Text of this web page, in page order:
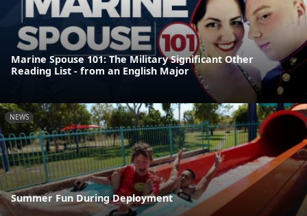
Marine Spouse 101: The Military Significant Other
Reading List - from an English Major
NEWS
Summer Fun During Deployment